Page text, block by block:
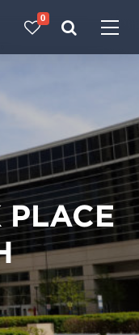
0
PLACE